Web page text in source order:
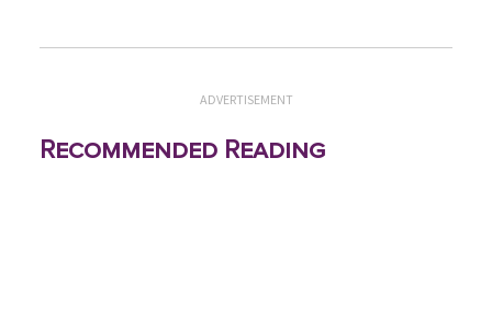
ADVERTISEMENT
Recommended Reading